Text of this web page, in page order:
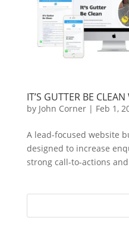
IT’S GUTTER BE CLEAN
by John Corner| Feb 1,
A lead-focused website
designed to increase
strong call-to-actions